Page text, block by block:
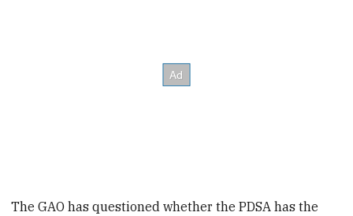
The GAO has questioned whether the PDSA has the